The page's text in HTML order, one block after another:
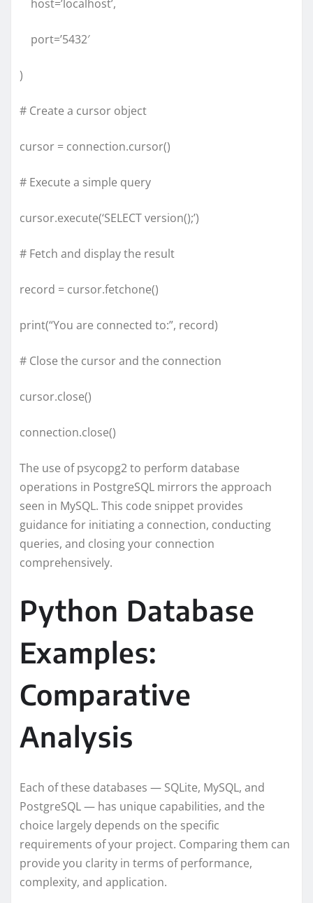
host=’localhost’,
port=’5432′
)
# Create a cursor object
cursor = connection.cursor()
# Execute a simple query
cursor.execute(‘SELECT version();’)
# Fetch and display the result
record = cursor.fetchone()
print(“You are connected to:”, record)
# Close the cursor and the connection
cursor.close()
connection.close()
The use of psycopg2 to perform database
operations in PostgreSQL mirrors the approach
seen in MySQL. This code snippet provides
guidance for initiating a connection, conducting
queries, and closing your connection
comprehensively.
Python Database
Examples:
Comparative
Analysis
Each of these databases — SQLite, MySQL, and
PostgreSQL — has unique capabilities, and the
choice largely depends on the specific
requirements of your project. Comparing them can
provide you clarity in terms of performance,
complexity, and application.